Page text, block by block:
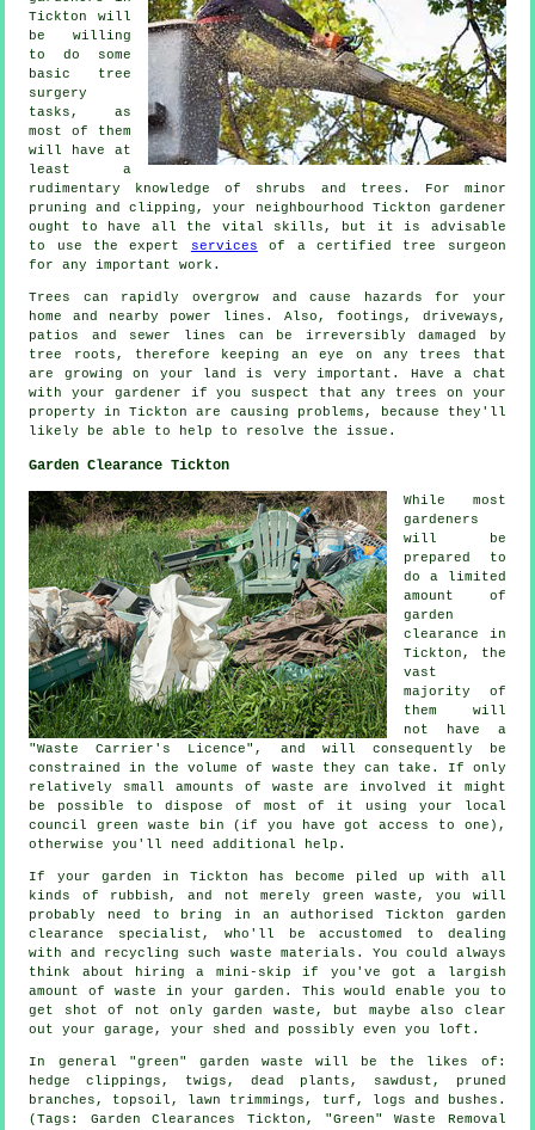
Tickton will
be willing
to do some
basic tree
surgery
tasks, as
most of them
will have at
least a
rudimentary knowledge of shrubs and trees. For minor
pruning and clipping, your neighbourhood Tickton gardener
ought to have all the vital skills, but it is advisable
to use the expert services of a certified tree surgeon
for any important work.
Trees can rapidly overgrow and cause hazards for your
home and nearby power lines. Also, footings, driveways,
patios and sewer lines can be irreversibly damaged by
tree roots, therefore keeping an eye on any trees that
are growing on your land is very important. Have a chat
with your gardener if you suspect that any trees on your
property in Tickton are causing problems, because they'll
likely be able to help to resolve the issue.
Garden Clearance Tickton
While most
gardeners
will be
prepared to
do a limited
amount of
garden
clearance in
Tickton, the
vast
majority of
them will
not have a
"Waste Carrier's Licence", and will consequently be
constrained in the volume of waste they can take. If only
relatively small amounts of waste are involved it might
be possible to dispose of most of it using your local
council green waste bin (if you have got access to one),
otherwise you'll need additional help.
If your garden in Tickton has become piled up with all
kinds of rubbish, and not merely green waste, you will
probably need to bring in an authorised Tickton garden
clearance specialist, who'll be accustomed to dealing
with and recycling such waste materials. You could always
think about hiring a mini-skip if you've got a largish
amount of waste in your garden. This would enable you to
get shot of not only garden waste, but maybe also clear
out your garage, your shed and possibly even you loft.
In general "green" garden waste will be the likes of:
hedge clippings, twigs, dead plants, sawdust, pruned
branches, topsoil, lawn trimmings, turf, logs and bushes.
(Tags: Garden Clearances Tickton, "Green" Waste Removal